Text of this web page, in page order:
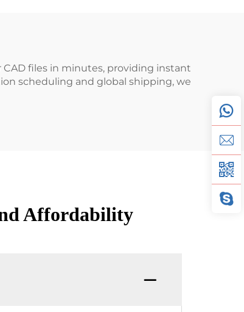
files in minutes, providing instant
scheduling and global shipping, we
Affordability